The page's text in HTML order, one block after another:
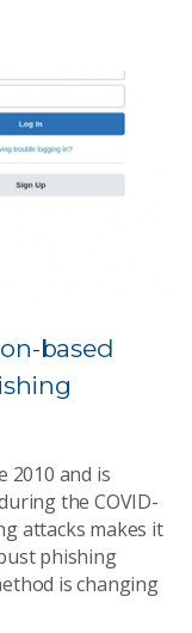
based
2010 and is
the COVID-
attacks makes it
phishing
is changing